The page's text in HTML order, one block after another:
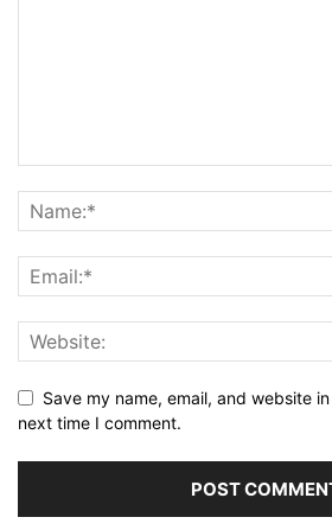
Save my name, email, and website
next time I comment.